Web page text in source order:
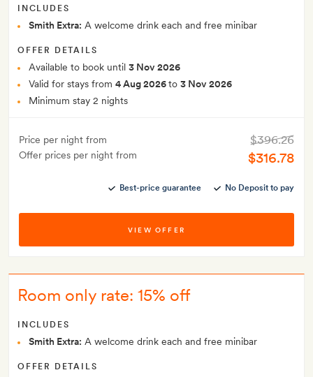
INCLUDES
Smith Extra: A welcome drink each and free minibar
OFFER DETAILS
Available to book until 3 Nov 2026
Valid for stays from 4 Aug 2026to 3 Nov 2026
Minimum stay 2 nights
Price per night from
Offer prices per night from
$396.26
$316.78
Best-price guarantee No Deposit to pay
VIEW OFFER
Room only rate: 15% off
INCLUDES
Smith Extra: A welcome drink each and free minibar
OFFER DETAILS